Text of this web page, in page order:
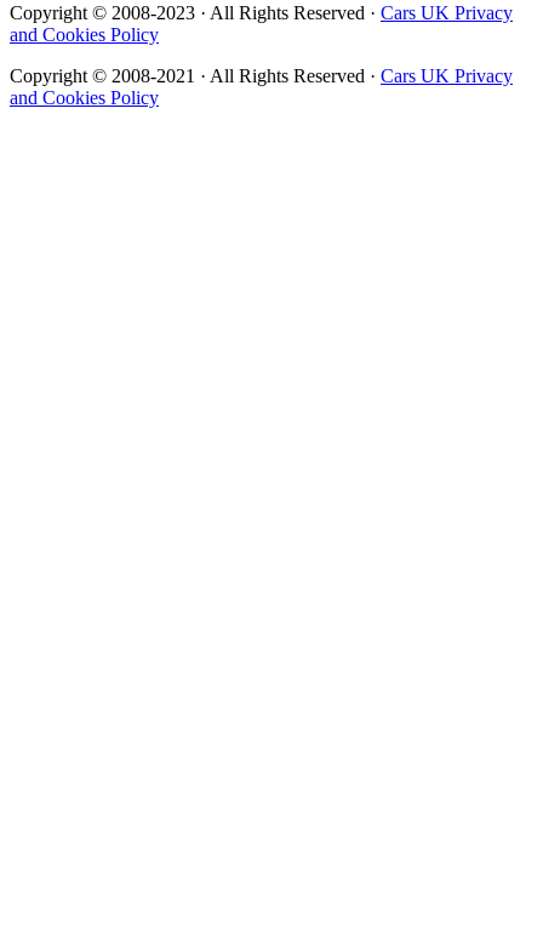
Copyright © 2008-2023 · All Rights Reserved · Cars UK Privacy
and Cookies Policy
Copyright © 2008-2021 · All Rights Reserved · Cars UK Privacy
and Cookies Policy